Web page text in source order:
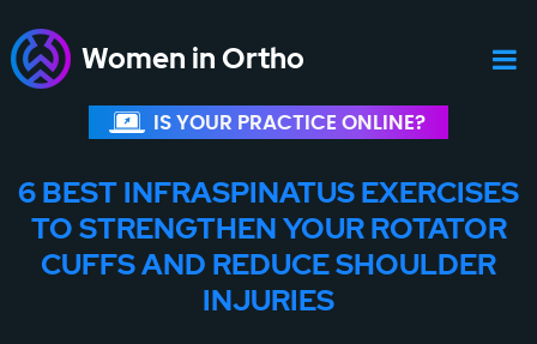
Women in Ortho
IS YOUR PRACTICE ONLINE?
6 BEST INFRASPINATUS EXERCISES
TO STRENGTHEN YOUR ROTATOR
CUFFS AND REDUCE SHOULDER
INJURIES